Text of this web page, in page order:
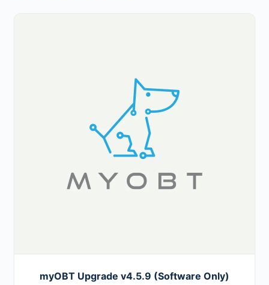
myOBT Upgrade v4.5.9 (Software Only)